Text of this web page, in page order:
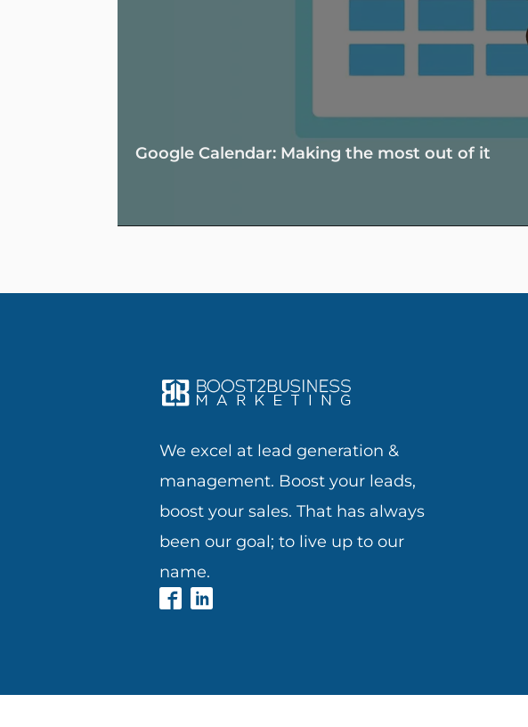
Google Calendar: Making the most out of it
We excel at lead generation &
management. Boost your leads,
boost your sales. That has always
been our goal; to live up to our
name.